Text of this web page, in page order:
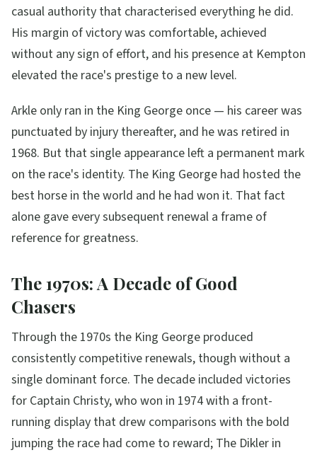
casual authority that characterised everything he did.
His margin of victory was comfortable, achieved
without any sign of effort, and his presence at Kempton
elevated the race's prestige to a new level.
Arkle only ran in the King George once — his career was
punctuated by injury thereafter, and he was retired in
1968. But that single appearance left a permanent mark
on the race's identity. The King George had hosted the
best horse in the world and he had won it. That fact
alone gave every subsequent renewal a frame of
reference for greatness.
The 1970s: A Decade of Good
Chasers
Through the 1970s the King George produced
consistently competitive renewals, though without a
single dominant force. The decade included victories
for Captain Christy, who won in 1974 with a front-
running display that drew comparisons with the bold
jumping the race had come to reward; The Dikler in